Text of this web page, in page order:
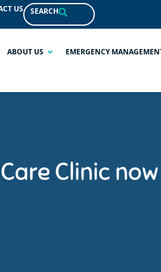
US SEARCH
ABOUT US EMERGENCY
Clinic